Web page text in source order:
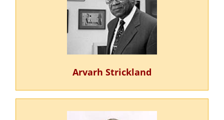
Arvarh Strickland